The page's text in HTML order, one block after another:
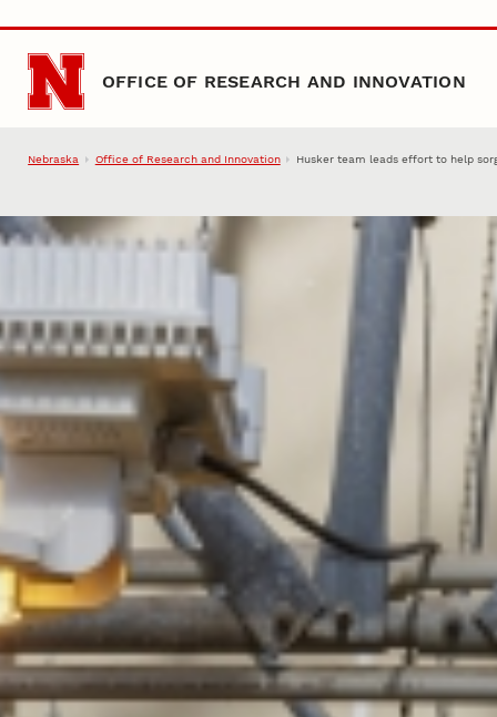
Skip to main content
OFFICE OF RESEARCH AND INNOVATION
Nebraska Office of Research and Innovation Husker team leads effort to help